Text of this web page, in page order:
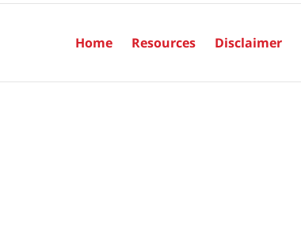
Home Resources Disclaimer